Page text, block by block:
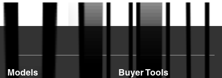
Models Buyer Tools